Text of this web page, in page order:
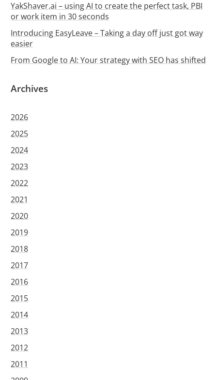
YakShaver.ai – using AI to create the perfect task, PBI
or work item in 30 seconds
Introducing EasyLeave – Taking a day off just got way
easier
From Google to AI: Your strategy with SEO has shifted
Archives
2026
2025
2024
2023
2022
2021
2020
2019
2018
2017
2016
2015
2014
2013
2012
2011